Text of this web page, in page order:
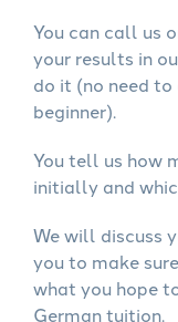
You can call us
your results in
do it (no need
beginner).
You tell us how
initially and
We will discuss
you to make
what you hope
German tuition.